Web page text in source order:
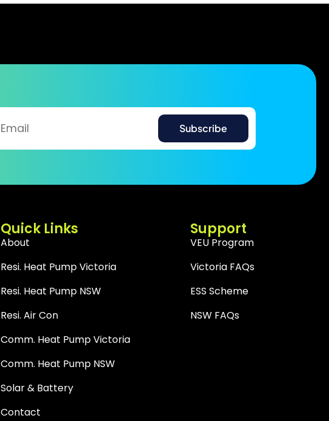
Quick Links
About
Resi. Heat Pump Victoria
Resi. Heat Pump NSW
Resi. Air Con
Comm. Heat Pump Victoria
Comm. Heat Pump NSW
Solar & Battery
Contact
Support
VEU Program
Victoria FAQs
ESS Scheme
NSW FAQs